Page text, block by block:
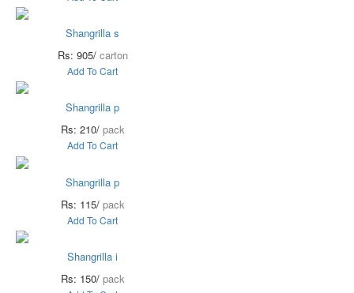
Shangrilla s
Rs: 905/ carton
Add To Cart
Shangrilla p
Rs: 210/ pack
Add To Cart
Shangrilla p
Rs: 115/ pack
Add To Cart
Shangrilla i
Rs: 150/ pack